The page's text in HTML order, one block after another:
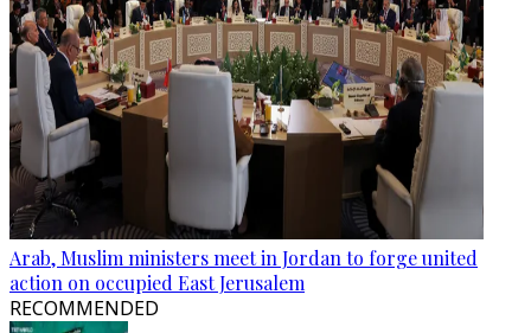
Arab, Muslim ministers meet in Jordan to forge united
action on occupied East Jerusalem
RECOMMENDED